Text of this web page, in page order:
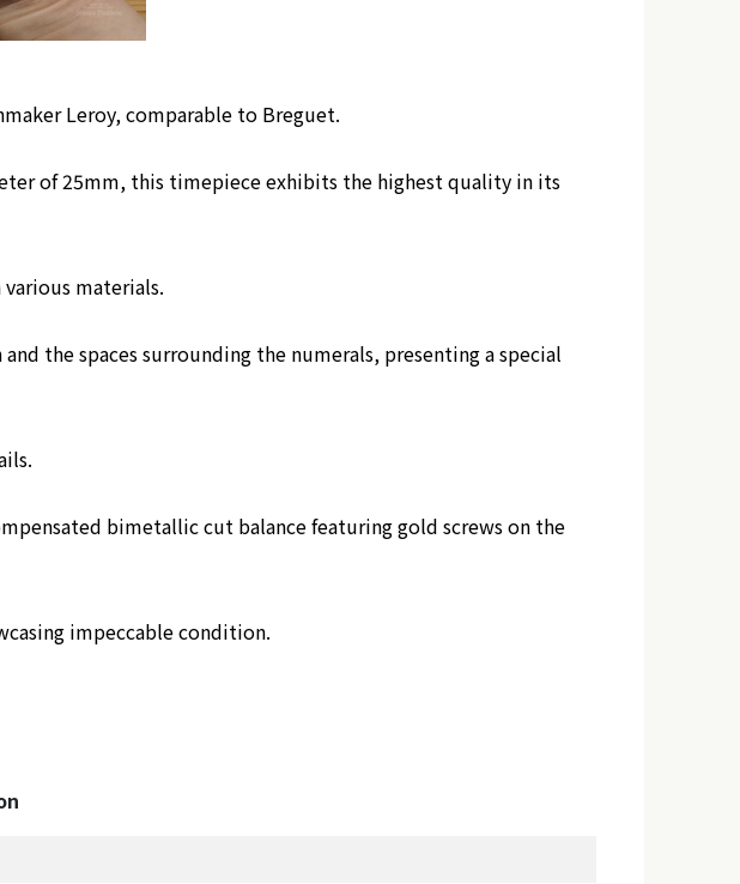
Leroy, comparable to Breguet.
of 25mm, this timepiece exhibits the highest quality in its
materials.
the spaces surrounding the numerals, presenting a special
bimetallic cut balance featuring gold screws on the
impeccable condition.